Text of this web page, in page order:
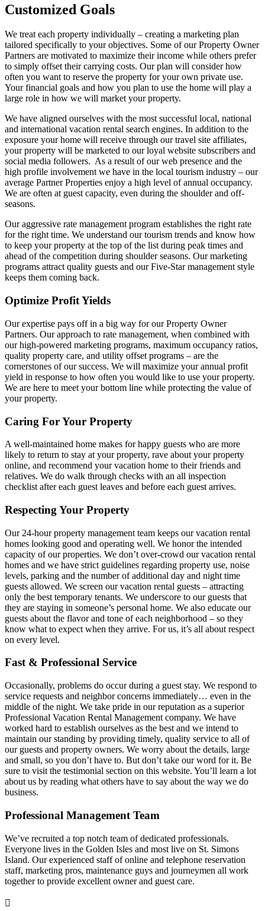
Customized Goals
We treat each property individually – creating a marketing plan
tailored specifically to your objectives. Some of our Property Owner
Partners are motivated to maximize their income while others prefer
to simply offset their carrying costs. Our plan will consider how
often you want to reserve the property for your own private use.
Your financial goals and how you plan to use the home will play a
large role in how we will market your property.
We have aligned ourselves with the most successful local, national
and international vacation rental search engines. In addition to the
exposure your home will receive through our travel site affiliates,
your property will be marketed to our loyal website subscribers and
social media followers. As a result of our web presence and the
high profile involvement we have in the local tourism industry – our
average Partner Properties enjoy a high level of annual occupancy.
We are often at guest capacity, even during the shoulder and off-
seasons.
Our aggressive rate management program establishes the right rate
for the right time. We understand our tourism trends and know how
to keep your property at the top of the list during peak times and
ahead of the competition during shoulder seasons. Our marketing
programs attract quality guests and our Five-Star management style
keeps them coming back.
Optimize Profit Yields
Our expertise pays off in a big way for our Property Owner
Partners. Our approach to rate management, when combined with
our high-powered marketing programs, maximum occupancy ratios,
quality property care, and utility offset programs – are the
cornerstones of our success. We will maximize your annual profit
yield in response to how often you would like to use your property.
We are here to meet your bottom line while protecting the value of
your property.
Caring For Your Property
A well-maintained home makes for happy guests who are more
likely to return to stay at your property, rave about your property
online, and recommend your vacation home to their friends and
relatives. We do walk through checks with an all inspection
checklist after each guest leaves and before each guest arrives.
Respecting Your Property
Our 24-hour property management team keeps our vacation rental
homes looking good and operating well. We honor the intended
capacity of our properties. We don’t over-crowd our vacation rental
homes and we have strict guidelines regarding property use, noise
levels, parking and the number of additional day and night time
guests allowed. We screen our vacation rental guests – attracting
only the best temporary tenants. We underscore to our guests that
they are staying in someone’s personal home. We also educate our
guests about the flavor and tone of each neighborhood – so they
know what to expect when they arrive. For us, it’s all about respect
on every level.
Fast & Professional Service
Occasionally, problems do occur during a guest stay. We respond to
service requests and neighbor concerns immediately… even in the
middle of the night. We take pride in our reputation as a superior
Professional Vacation Rental Management company. We have
worked hard to establish ourselves as the best and we intend to
maintain our standing by providing timely, quality service to all of
our guests and property owners. We worry about the details, large
and small, so you don’t have to. But don’t take our word for it. Be
sure to visit the testimonial section on this website. You’ll learn a lot
about us by reading what others have to say about the way we do
business.
Professional Management Team
We’ve recruited a top notch team of dedicated professionals.
Everyone lives in the Golden Isles and most live on St. Simons
Island. Our experienced staff of online and telephone reservation
staff, marketing pros, maintenance guys and journeymen all work
together to provide excellent owner and guest care.